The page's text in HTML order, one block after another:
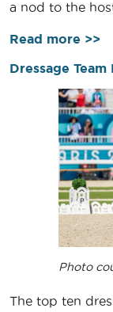
a nod to the
Read more >>
Dressage Team
Photo
The top ten